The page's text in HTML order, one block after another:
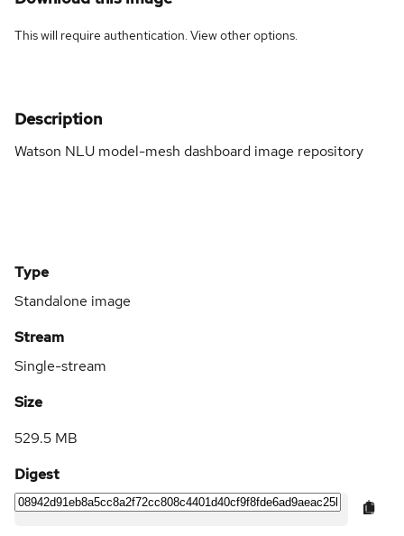
This will require authentication. Viewother options.
Description
Watson NLU model-mesh dashboard image repository
Type
Standalone image
Stream
Single-stream
Size
529.5 MB
Digest